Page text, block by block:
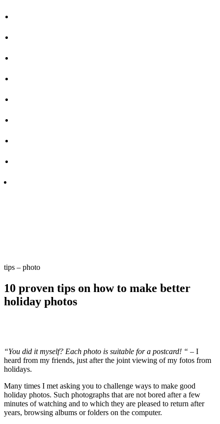
tips – photo
10 proven tips on how to make better
holiday photos
“You did it myself? Each photo is suitable for a postcard! “ – I
heard from my friends, just after the joint viewing of my fotos from
holidays.
Many times I met asking you to challenge ways to make good
holiday photos. Such photographs that are not bored after a few
minutes of watching and to which they are pleased to return after
years, browsing albums or folders on the computer.